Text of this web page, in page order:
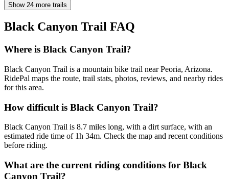
Show 24 more trails
Black Canyon Trail FAQ
Where is Black Canyon Trail?
Black Canyon Trail is a mountain bike trail near Peoria, Arizona.
RidePal maps the route, trail stats, photos, reviews, and nearby rides
for this area.
How difficult is Black Canyon Trail?
Black Canyon Trail is 8.7 miles long, with a dirt surface, with an
estimated ride time of 1h 34m. Check the map and recent conditions
before riding.
What are the current riding conditions for Black
Canyon Trail?